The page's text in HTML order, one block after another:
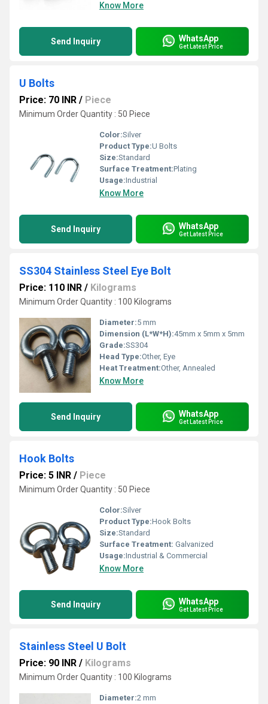
Know More
Send Inquiry WhatsApp
Get Latest Price
U Bolts
Price: 70 INR / Piece
Minimum Order Quantity : 50 Piece
Color:Silver
Product Type:U Bolts
Size:Standard
Surface Treatment:Plating
Usage:Industrial
Know More
Send Inquiry WhatsApp
Get Latest Price
SS304 Stainless Steel Eye Bolt
Price: 110 INR / Kilograms
Minimum Order Quantity : 100 Kilograms
Diameter:5 mm
Dimension (L*W*H):45mm x 5mm x 5mm
Grade:SS304
Head Type:Other, Eye
Heat Treatment:Other, Annealed
Know More
Send Inquiry WhatsApp
Get Latest Price
Hook Bolts
Price: 5 INR / Piece
Minimum Order Quantity : 50 Piece
Color:Silver
Product Type:Hook Bolts
Size:Standard
Surface Treatment: Galvanized
Usage:Industrial & Commercial
Know More
Send Inquiry WhatsApp
Get Latest Price
Stainless Steel U Bolt
Price: 90 INR / Kilograms
Minimum Order Quantity : 100 Kilograms
Diameter:2 mm